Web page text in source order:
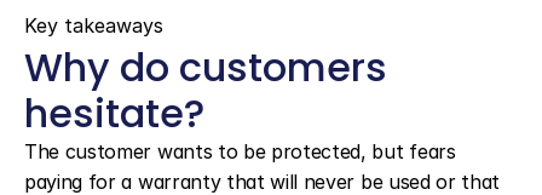
Key takeaways
Why do customers
hesitate?
The customer wants to be protected, but fears
paying for a warranty that will never be used or that